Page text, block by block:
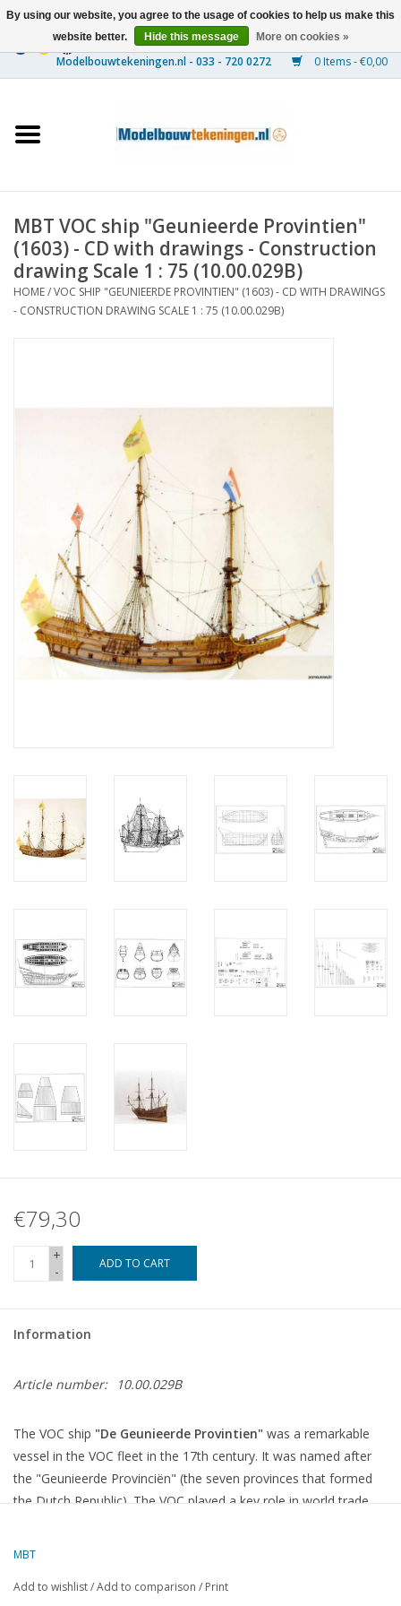
0 Items - €0,00
Ships
Timber Construction
Scenery
NEW JOURNALS
SUBSCRIPTION THE MODEL
BUILDER
Building specifications
MBT VOC ship "Geunieerde Provintien"
(1603) - CD with drawings - Construction
drawing Scale 1 : 75 (10.00.029B)
HOME/VOC SHIP "GEUNIEERDE PROVINTIEN" (1603) - CD WITH DRAWINGS
- CONSTRUCTION DRAWING SCALE 1 : 75 (10.00.029B)
€79,30
+
-
ADD TO CART
Information
Article number: 10.00.029B
The VOC ship "De Geunieerde Provintien" was a remarkable
vessel in the VOC fleet in the 17th century. It was named after
the "Geunieerde Provinciën" (the seven provinces that formed
the Dutch Republic). The VOC played a key role in world trade,
MBT
Add to wishlist/Add to comparison / Print
By using our website, you agree to the usage of cookies to help us make this
website better.
Hide this message More on cookies »